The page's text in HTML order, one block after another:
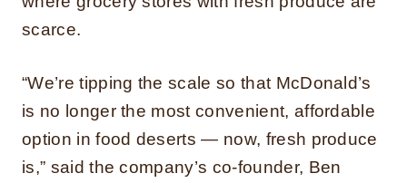
scarce.
“We’re tipping the scale so that McDonald’s
is no longer the most convenient, affordable
option in food deserts — now, fresh produce
is,” said the company’s co-founder, Ben